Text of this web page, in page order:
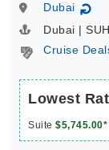
Dubai ↻
Dubai |
Cruise
Lowest
Suite $5,745.00*